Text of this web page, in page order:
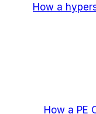
How a
How a PE